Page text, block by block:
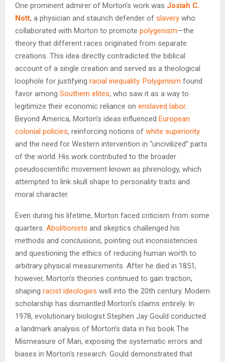
One prominent admirer of Morton’s work was Josiah C.
Nott, a physician and staunch defender of slavery who
collaborated with Morton to promote polygenism—the
theory that different races originated from separate
creations. This idea directly contradicted the biblical
account of a single creation and served as a theological
loophole for justifying racial inequality. Polygenism found
favor among Southern elites, who saw it as a way to
legitimize their economic reliance on enslaved labor.
Beyond America, Morton’s ideas influenced European
colonial policies, reinforcing notions of white superiority
and the need for Western intervention in “uncivilized” parts
of the world. His work contributed to the broader
pseudoscientific movement known as phrenology, which
attempted to link skull shape to personality traits and
moral character.
Even during his lifetime, Morton faced criticism from some
quarters. Abolitionists and skeptics challenged his
methods and conclusions, pointing out inconsistencies
and questioning the ethics of reducing human worth to
arbitrary physical measurements. After he died in 1851,
however, Morton’s theories continued to gain traction,
shaping racist ideologies well into the 20th century. Modern
scholarship has dismantled Morton’s claims entirely. In
1978, evolutionary biologist Stephen Jay Gould conducted
a landmark analysis of Morton’s data in his book The
Mismeasure of Man, exposing the systematic errors and
biases in Morton’s research. Gould demonstrated that